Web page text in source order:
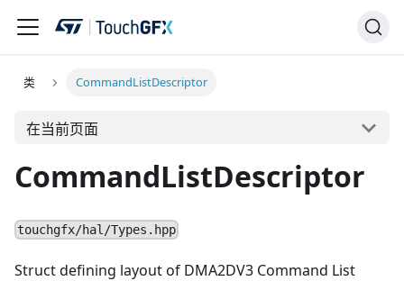
类 CommandListDescriptor
在当前页面
CommandListDescriptor
touchgfx/hal/Types.hpp
Struct defining layout of DMA2DV3 Command List